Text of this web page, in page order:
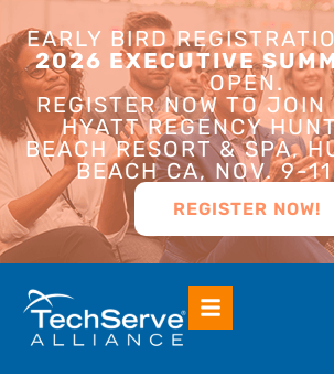
EARLY BIRD
2026 EXECUTIVE
OPEN.
REGISTER NOW TO JOIN
HYATT REGENCY
BEACH RESORT & SPA,
BEACH CA, NOV. 9-
REGISTER NOW!